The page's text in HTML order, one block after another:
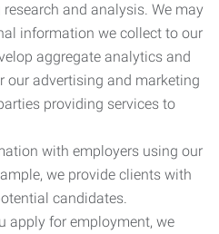
and analysis. We may
information we collect to our
aggregate analytics and
our advertising and marketing
providing services to
with employers using our
we provide clients with
candidates.
apply for employment, we